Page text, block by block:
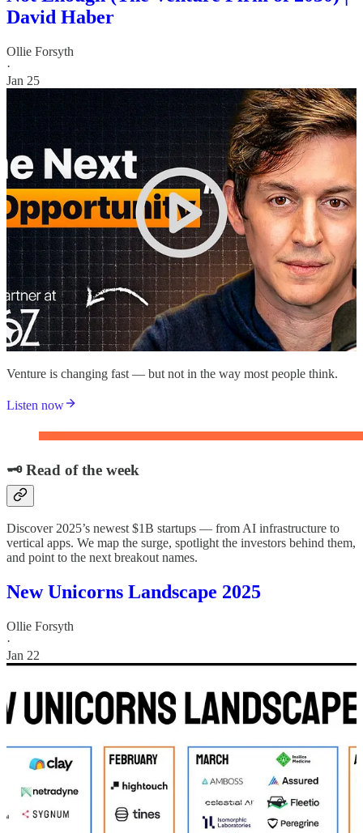
David Haber
Ollie Forsyth
·
Jan 25
Venture is changing fast — but not in the way most people think.
Listen now
🗝️ Read of the week
Discover 2025’s newest $1B startups — from AI infrastructure to
vertical apps. We map the surge, spotlight the investors behind them,
and point to the next breakout names.
New Unicorns Landscape 2025
Ollie Forsyth
·
Jan 22